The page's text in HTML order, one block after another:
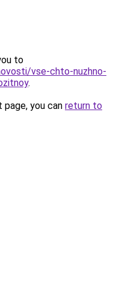
to
vse-chto-nuzhno-
.
you can return to